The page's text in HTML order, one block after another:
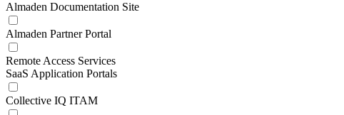
Almaden Documentation Site
Almaden Partner Portal
Remote Access Services
SaaS Application Portals
Collective IQ ITAM